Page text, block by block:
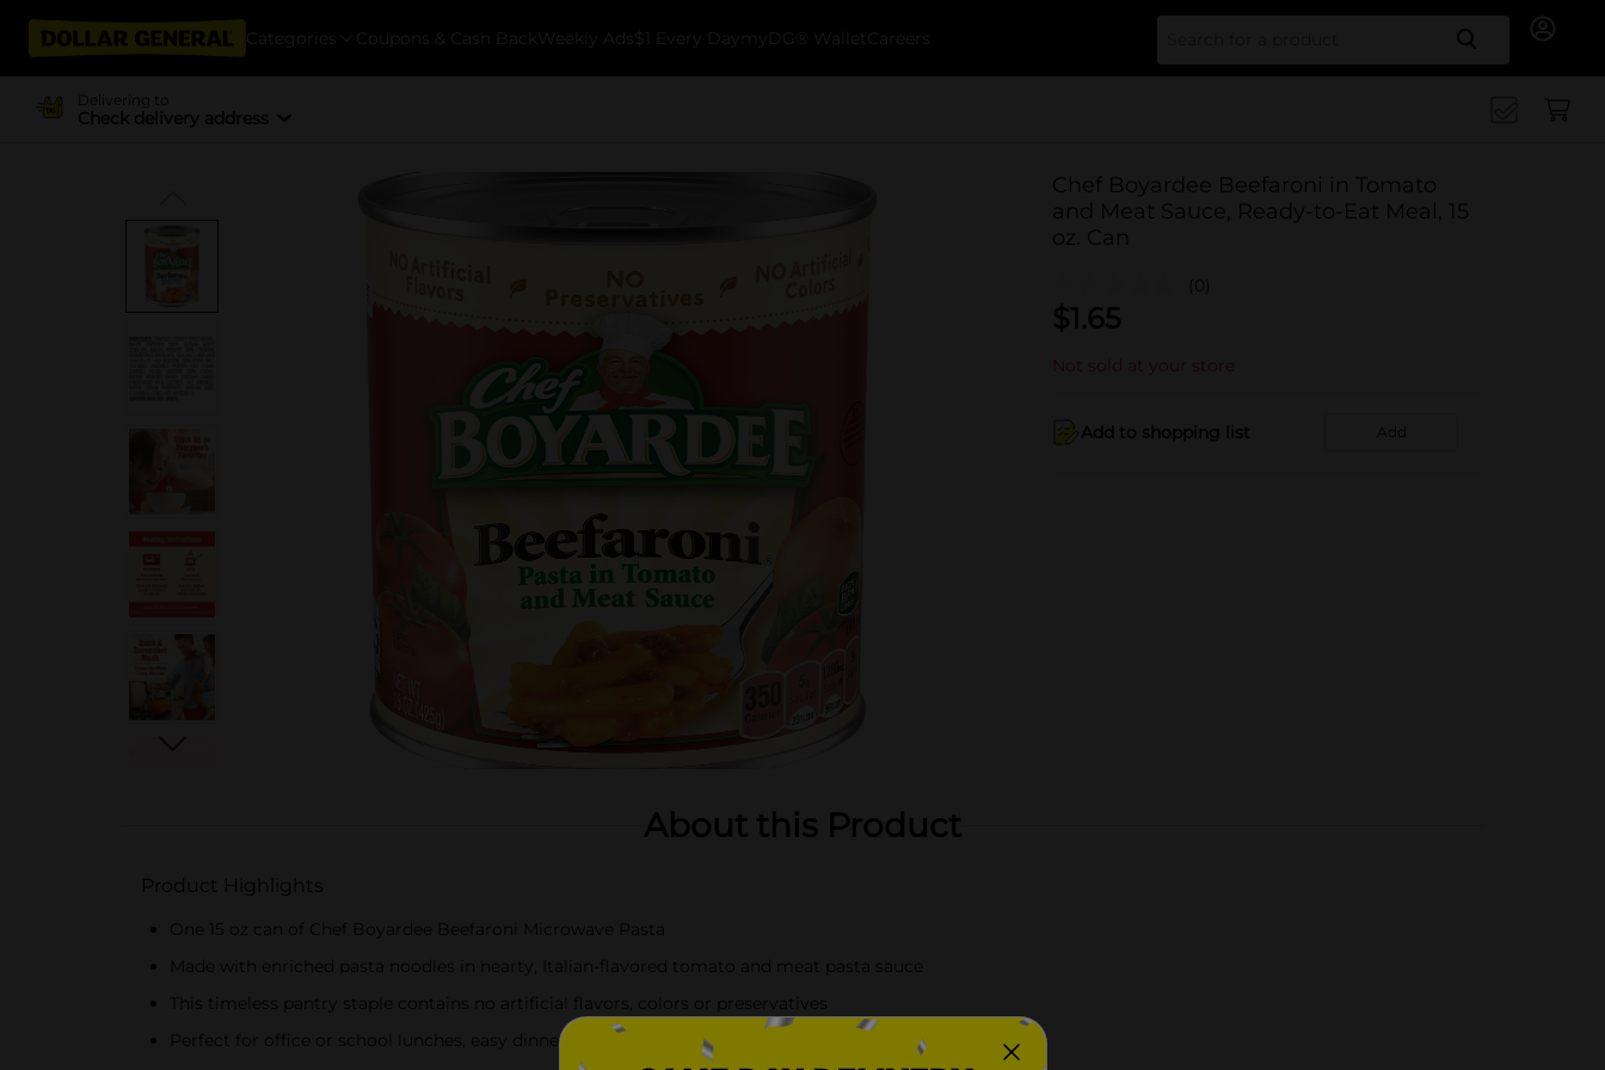
Categories Coupons & Cash Back Weekly Ads $1 Every Day myDG® Wallet Careers Search
Delivering to
Check delivery address
Chef Boyardee Beefaroni in Tomato
and Meat Sauce, Ready-to-Eat Meal, 15
oz. Can
(0)
$1.65
Not sold at your store
Add to shopping list Add
About this Product
Product Highlights
One 15 oz can of Chef Boyardee Beefaroni Microwave Pasta
Made with enriched pasta noodles in hearty, Italian-flavored tomato and meat pasta sauce
This timeless pantry staple contains no artificial flavors, colors or preservatives
Perfect for office or school lunches, easy dinners, or quick and filling snacks